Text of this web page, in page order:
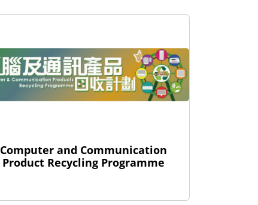
Computer and Communication
Product Recycling Programme